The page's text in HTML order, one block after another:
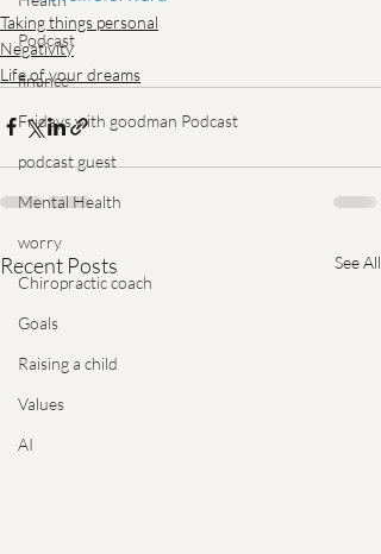
Podcast
finance
Fridays with goodman Podcast
podcast guest
Mental Health
worry
Chiropractic coach
Goals
Raising a child
Values
AI
Taking things personal
Negativity
Life of your dreams
Recent Posts See All